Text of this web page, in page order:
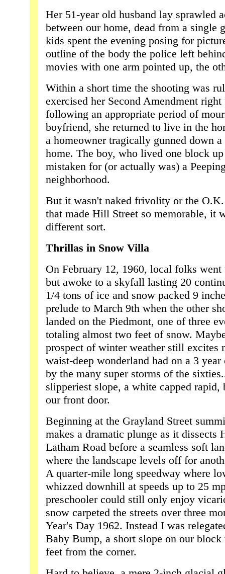
Her 51-year old husband lay sprawled
between our home, dead from a single
kids spent the evening posing for
outline of the body the police left
movies with one arm pointed up, the
Within a short time the shooting was
exercised her Second Amendment
following an appropriate period of
boyfriend, she returned to live in the
a homeowner tragically gunned down a
home. The boy, who lived one block
mistaken for (or actually was) a
neighborhood.
But it wasn't naked frivolity or the
that made Hill Street so memorable, it
different sort.
Thrillas in Snow Villa
On February 12, 1960, local folks
but awoke to a skyfall lasting 20
1/4 tons of ice and snow packed 9
prelude to March 9th when the other
landed on the Piedmont, one of three
totaling almost two feet of snow.
prospect of winter weather still excites
waist-deep wonderland had on a 3
by the many super storms of the
slipperiest slope, a white capped rapid,
our front door.
Beginning at the Grayland Street
makes a dramatic plunge as it
Latham Road before a seamless soft
where the landscape levels off for
A quarter-mile long speedway where
whizzed downhill at speeds up to 25
preschooler could still only enjoy
snow carpeted the streets over three
Year's Day 1962. Instead I was
Baby Bump, a short slope on our
feet from the corner.